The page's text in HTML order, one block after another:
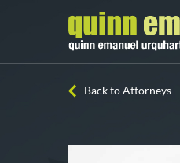
Back to Attorneys